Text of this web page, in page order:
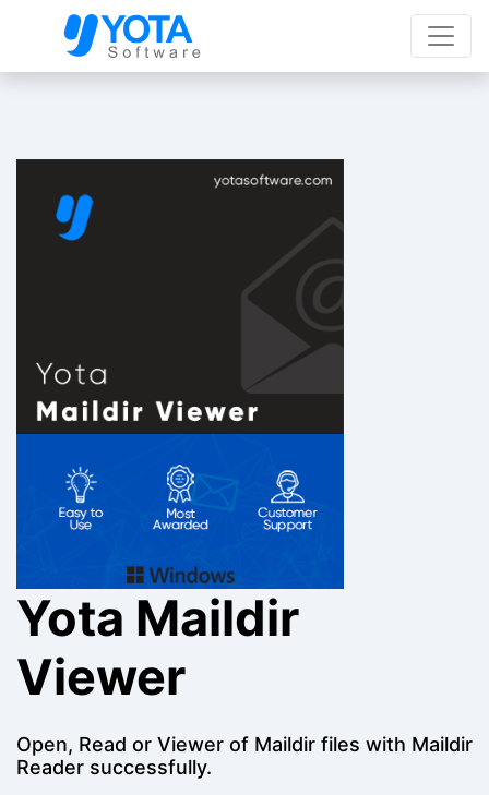
Yota Maildir
Viewer
Open, Read or Viewer of Maildir files with Maildir
Reader successfully.